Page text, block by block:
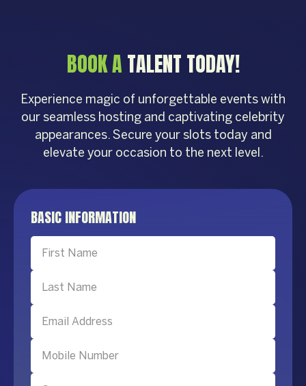
BOOK A TALENT TODAY!
Experience magic of unforgettable events with
our seamless hosting and captivating celebrity
appearances. Secure your slots today and
elevate your occasion to the next level.
BASIC INFORMATION